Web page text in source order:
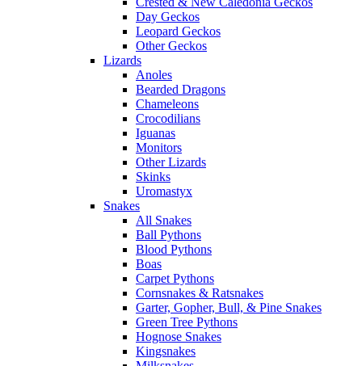
Day Geckos
Leopard Geckos
Other Geckos
Lizards
Anoles
Bearded Dragons
Chameleons
Crocodilians
Iguanas
Monitors
Other Lizards
Skinks
Uromastyx
Snakes
All Snakes
Ball Pythons
Blood Pythons
Boas
Carpet Pythons
Cornsnakes & Ratsnakes
Garter, Gopher, Bull, & Pine Snakes
Green Tree Pythons
Hognose Snakes
Kingsnakes